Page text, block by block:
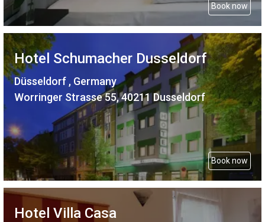
Book now
Hotel Schumacher Dusseldorf
Düsseldorf , Germany
Worringer Strasse 55, 40211 Dusseldorf
Book now
Hotel Villa Casa